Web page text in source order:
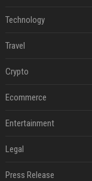
Technology
Travel
Crypto
Ecommerce
Entertainment
Legal
Press Release